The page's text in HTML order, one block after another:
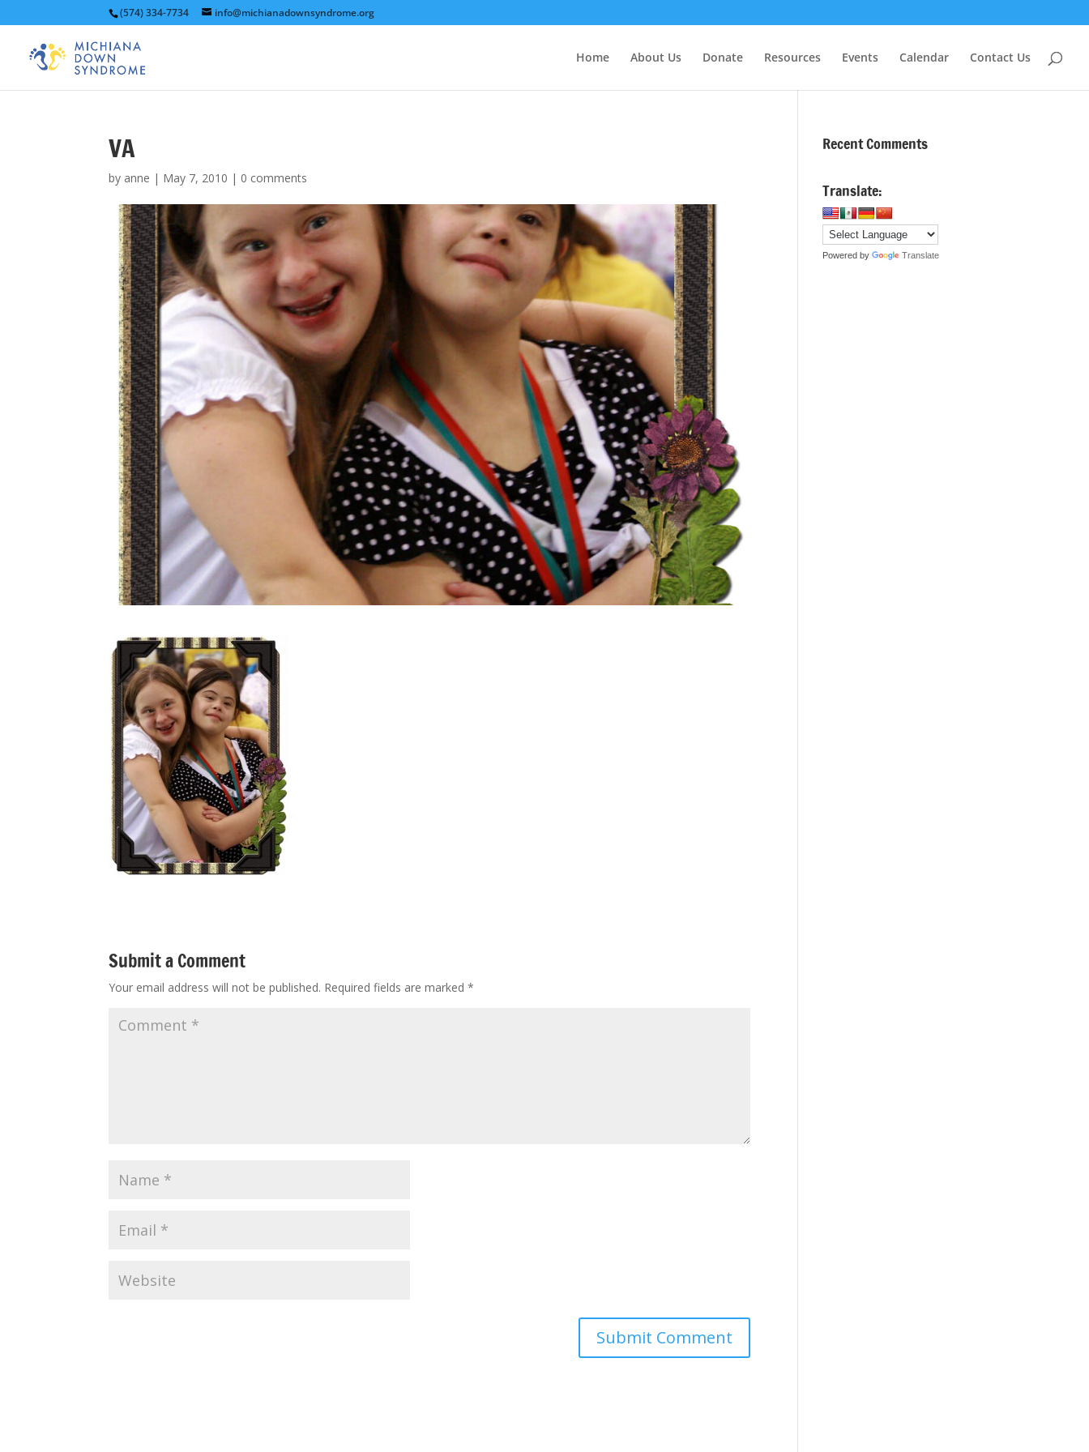
(574) 334-7734 info@michianadownsyndrome.org
Home About Us Donate Resources Events Calendar Contact Us
VA
by anne | May 7, 2010 | 0 comments
Submit a Comment
Your email address will not be published. Required fields are marked*
Recent Comments
Translate:
Powered by Translate